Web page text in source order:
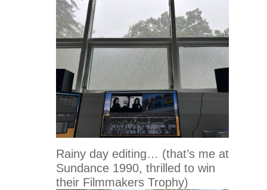
Rainy day editing… (that’s me at
Sundance 1990, thrilled to win
their Filmmakers Trophy)